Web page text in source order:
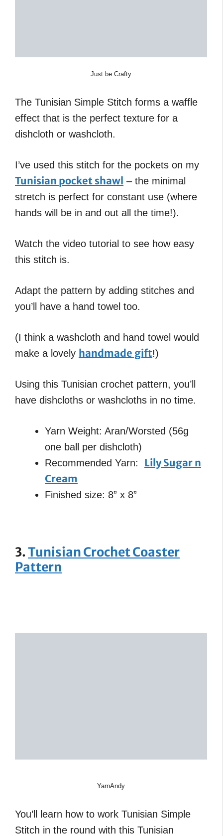
Just be Crafty
The Tunisian Simple Stitch forms a waffle
effect that is the perfect texture for a
dishcloth or washcloth.
I’ve used this stitch for the pockets on my
Tunisian pocket shawl – the minimal
stretch is perfect for constant use (where
hands will be in and out all the time!).
Watch the video tutorial to see how easy
this stitch is.
Adapt the pattern by adding stitches and
you’ll have a hand towel too.
(I think a washcloth and hand towel would
make a lovely handmade gift!)
Using this Tunisian crochet pattern, you’ll
have dishcloths or washcloths in no time.
Yarn Weight: Aran/Worsted (56g
one ball per dishcloth)
Recommended Yarn: Lily Sugar n
Cream
Finished size: 8” x 8”
3.Tunisian Crochet Coaster
Pattern
YarnAndy
You’ll learn how to work Tunisian Simple
Stitch in the round with this Tunisian